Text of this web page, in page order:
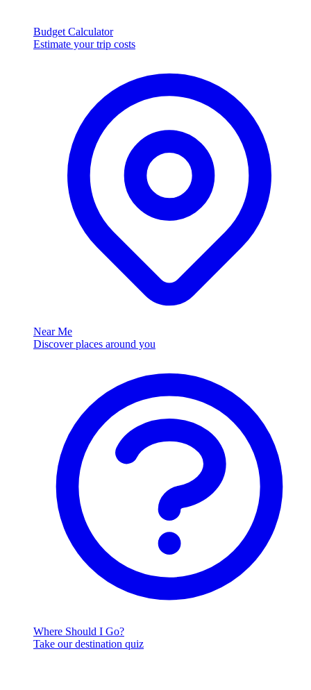
Budget Calculator
Estimate your trip costs
Near Me
Discover places around you
Where Should I Go?
Take our destination quiz